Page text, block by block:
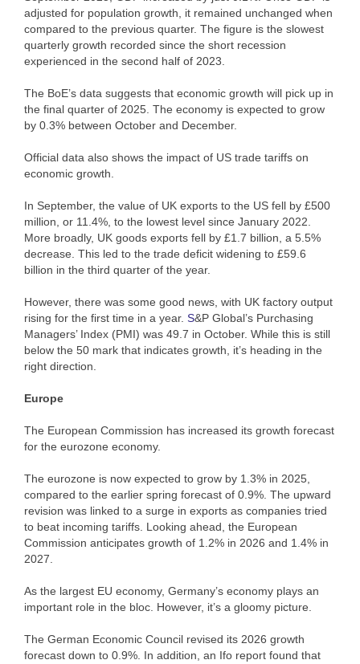
adjusted for population growth, it remained unchanged when
compared to the previous quarter. The figure is the slowest
quarterly growth recorded since the short recession
experienced in the second half of 2023.
The BoE’s data suggests that economic growth will pick up in
the final quarter of 2025. The economy is expected to grow
by 0.3% between October and December.
Official data also shows the impact of US trade tariffs on
economic growth.
In September, the value of UK exports to the US fell by £500
million, or 11.4%, to the lowest level since January 2022.
More broadly, UK goods exports fell by £1.7 billion, a 5.5%
decrease. This led to the trade deficit widening to £59.6
billion in the third quarter of the year.
However, there was some good news, with UK factory output
rising for the first time in a year. S&P Global’s Purchasing
Managers’ Index (PMI) was 49.7 in October. While this is still
below the 50 mark that indicates growth, it’s heading in the
right direction.
Europe
The European Commission has increased its growth forecast
for the eurozone economy.
The eurozone is now expected to grow by 1.3% in 2025,
compared to the earlier spring forecast of 0.9%. The upward
revision was linked to a surge in exports as companies tried
to beat incoming tariffs. Looking ahead, the European
Commission anticipates growth of 1.2% in 2026 and 1.4% in
2027.
As the largest EU economy, Germany’s economy plays an
important role in the bloc. However, it’s a gloomy picture.
The German Economic Council revised its 2026 growth
forecast down to 0.9%. In addition, an Ifo report found that